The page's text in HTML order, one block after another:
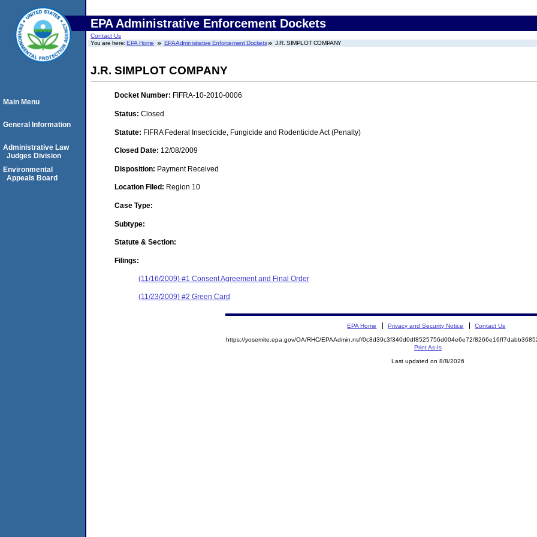
EPA Administrative Enforcement Dockets
Contact Us
You are here:EPA Home EPA Administrative Enforcement Dockets J.R. SIMPLOT COMPANY
J.R. SIMPLOT COMPANY
Docket Number: FIFRA-10-2010-0006
Status: Closed
Statute: FIFRA Federal Insecticide, Fungicide and Rodenticide Act (Penalty)
Closed Date: 12/08/2009
Disposition: Payment Received
Location Filed: Region 10
Case Type:
Subtype:
Statute & Section:
Filings:
(11/16/2009) #1 Consent Agreement and Final Order
(11/23/2009) #2 Green Card
Main Menu
General Information
Administrative Law
Judges Division
Environmental
Appeals Board
EPA Home Privacy and Security Notice Contact Us
https://yosemite.epa.gov/OA/RHC/EPAAdmin.nsf/0c8d39c3f340d0df8525756d004e6e72/
Print As-Is
Last updated on 8/8/2026